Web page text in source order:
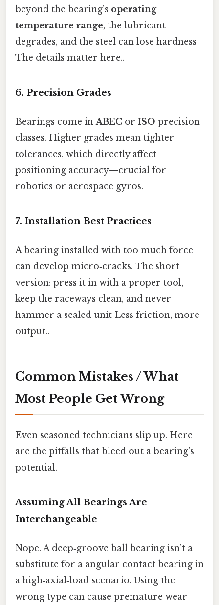
beyond the bearing’s operating
temperature range, the lubricant
degrades, and the steel can lose hardness
The details matter here..
6. Precision Grades
Bearings come inABEC or ISO precision
classes. Higher grades mean tighter
tolerances, which directly affect
positioning accuracy—​crucial for
robotics or aerospace gyros.
7. Installation Best Practices
A bearing installed with too much force
can develop micro‑cracks. The short
version: press it in with a proper tool,
keep the raceways clean, and never
hammer a sealed unit Less friction, more
output..
Common Mistakes / What
Most People Get Wrong
Even seasoned technicians slip up. Here
are the pitfalls that bleed out a bearing’s
potential.
Assuming All Bearings Are
Interchangeable
Nope. A deep‑groove ball bearing isn’t a
substitute for a angular contact bearing in
a high‑axial‑load scenario. Using the
wrong type can cause premature wear